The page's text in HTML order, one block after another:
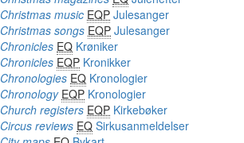
Christmas music EQP Julesanger
Christmas songs EQP Julesanger
Chronicles EQ Krøniker
Chronicles EQP Kronikker
Chronologies EQ Kronologier
Chronology EQP Kronologier
Church registers EQP Kirkebøker
Circus reviews EQ Sirkusanmeldelser